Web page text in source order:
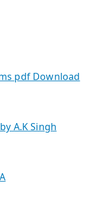
pdf Download
A.K Singh